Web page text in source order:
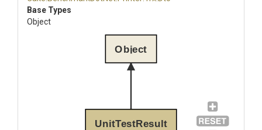
Base Types
Object
UnitTestResult
Object